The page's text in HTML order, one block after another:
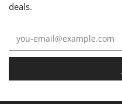
deals.